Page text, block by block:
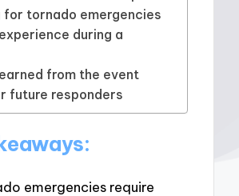
for tornado emergencies
during a
from the event
future responders
emergencies require